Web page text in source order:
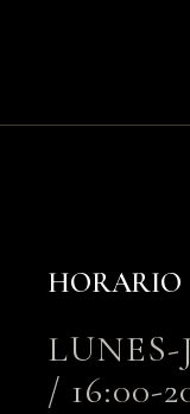
HORARIO
LUNES-
/ 16:00-